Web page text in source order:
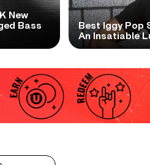
New
Bass
Best Iggy Pop
An Insatiable